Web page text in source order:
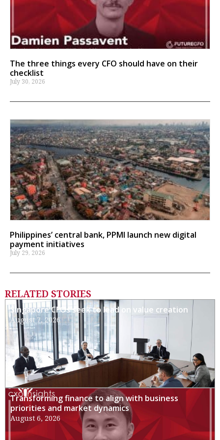
The three things every CFO should have on their
checklist
July 30, 2026
Philippines’ central bank, PPMI launch new digital
payment initiatives
July 29, 2026
RELATED STORIES
Singapore CFOs seek to lead on value creation
August 7, 2026
Transforming finance to align with business
priorities and market dynamics
August 6, 2026